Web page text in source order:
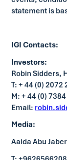
statement is
IGI Contacts:
Investors:
Robin Sidders,
T: + 44 (0) 2072
M: + 44 (0)
Email:
Media:
Aaida Abu